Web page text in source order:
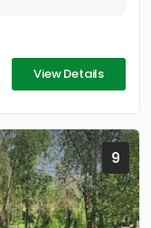
View Details
9